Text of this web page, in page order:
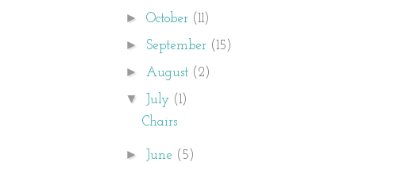
►October (11)
► September (15)
► August (2)
▼ July (1)
Chairs
► June (5)